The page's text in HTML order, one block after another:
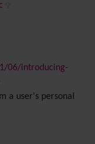
06/introducing-
a user's personal